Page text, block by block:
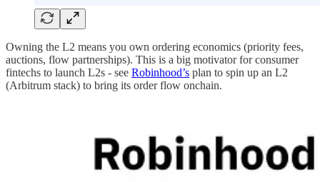
Owning the L2 means you own ordering economics (priority fees,
auctions, flow partnerships). This is a big motivator for consumer
fintechs to launch L2s - see Robinhood’s plan to spin up an L2
(Arbitrum stack) to bring its order flow onchain.